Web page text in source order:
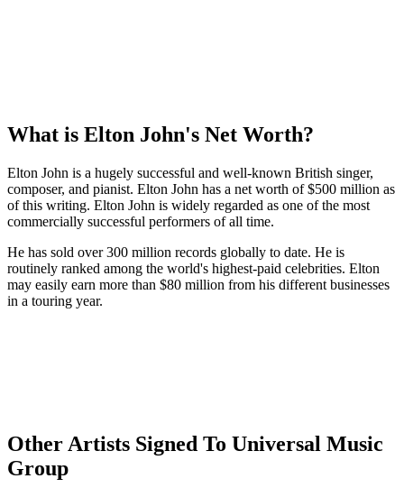
What is Elton John's Net Worth?
Elton John is a hugely successful and well-known British singer,
composer, and pianist. Elton John has a net worth of $500 million as
of this writing. Elton John is widely regarded as one of the most
commercially successful performers of all time.
He has sold over 300 million records globally to date. He is
routinely ranked among the world's highest-paid celebrities. Elton
may easily earn more than $80 million from his different businesses
in a touring year.
Other Artists Signed To Universal Music
Group